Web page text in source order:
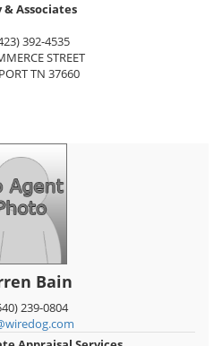
& Associates
392-4535
STREET
TN 37660
Bain
239-0804